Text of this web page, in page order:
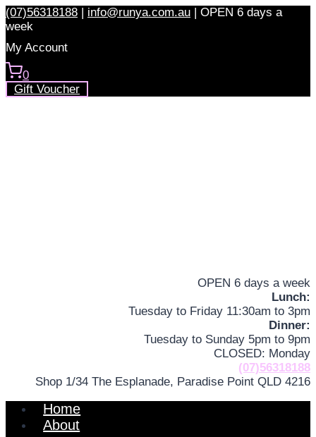
Skip
to
content
(07)56318188 | info@runya.com.au | OPEN 6 days a
week
My Account
0
Gift Voucher
OPEN 6 days a week
Lunch:
Tuesday to Friday 11:30am to 3pm
Dinner:
Tuesday to Sunday 5pm to 9pm
CLOSED: Monday
(07)56318188
Shop 1/34 The Esplanade, Paradise Point QLD 4216
Home
About